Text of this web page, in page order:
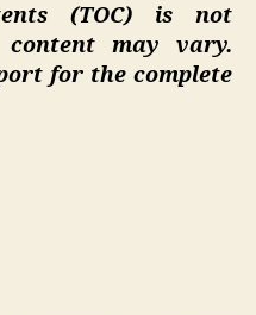
(TOC) is not
may vary.
for the complete